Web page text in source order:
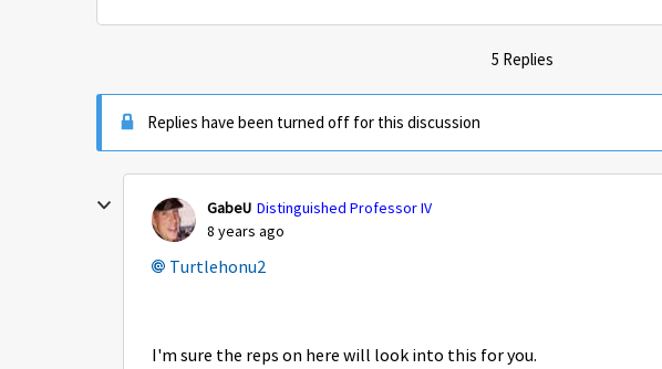
5 Replies
Replies have been turned off for this discussion
GabeU Distinguished Professor IV
8 years ago
Turtlehonu2
I'm sure the reps on here will look into this for you.